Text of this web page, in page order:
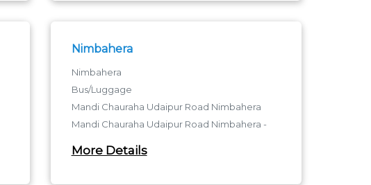
Nimbahera
Nimbahera
Bus/Luggage
Mandi Chauraha Udaipur Road Nimbahera
Mandi Chauraha Udaipur Road Nimbahera -
Mandi Chauraha Udaipur Road Nimbahera
More Details